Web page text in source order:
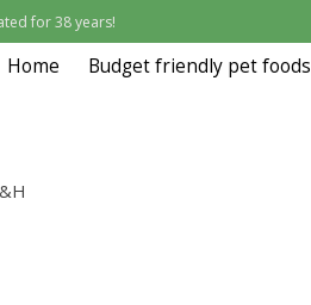
for 38 years!
Home Budget friendly pet foods